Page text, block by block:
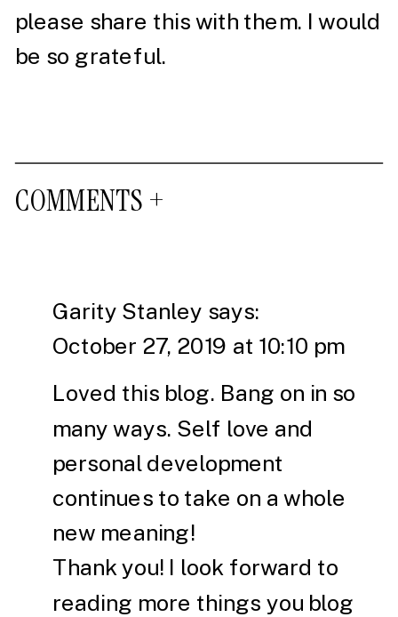
please share this with them. I would
be so grateful.
COMMENTS +
Garity Stanley says:
October 27, 2019 at 10:10 pm
Loved this blog. Bang on in so
many ways. Self love and
personal development
continues to take on a whole
new meaning!
Thank you! I look forward to
reading more things you blog